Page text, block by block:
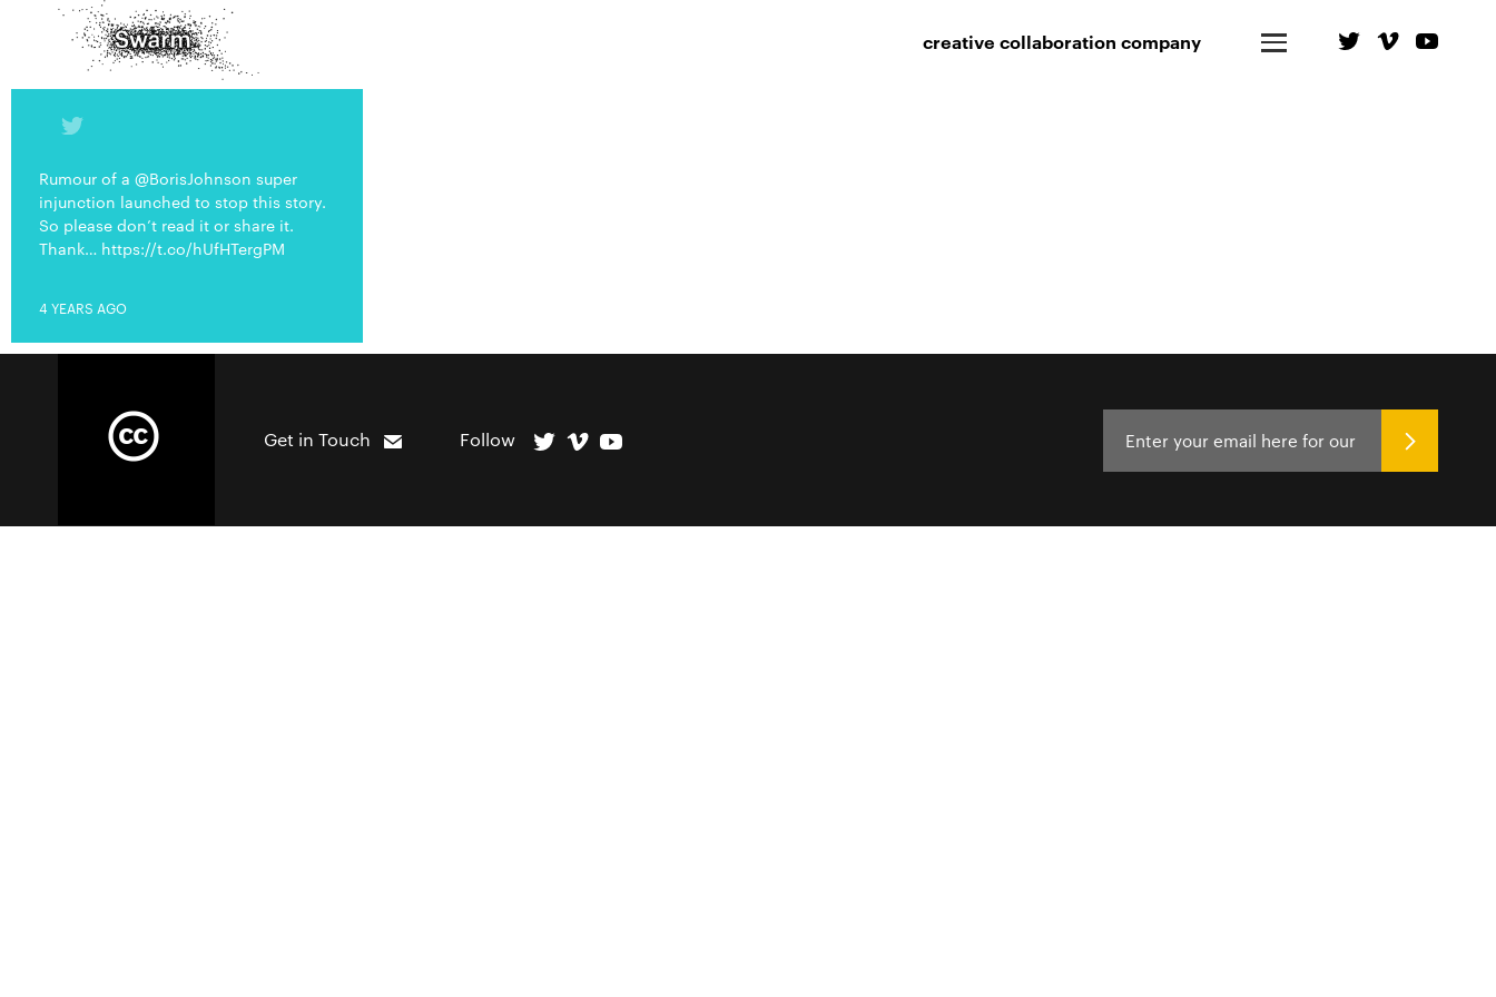
creative collaboration company
Rumour of a @BorisJohnson super
injunction launched to stop this story.
So please don’t read it or share it.
Thank… https://t.co/hUfHTergPM
4 YEARS AGO
Get in Touch Follow